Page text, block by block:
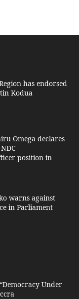
has endorsed
Kodua
Omega declares
position in
warns against
in Parliament
Under